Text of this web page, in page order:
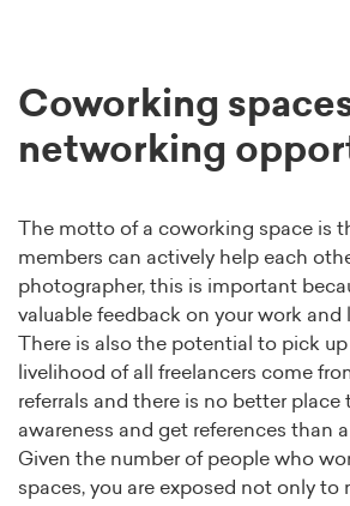
Coworking
networking
The motto of a coworking space is
members can actively help each
photographer, this is important
valuable feedback on your work and
There is also the potential to pick
livelihood of all freelancers come
referrals and there is no better place
awareness and get references than
Given the number of people who
spaces, you are exposed not only to